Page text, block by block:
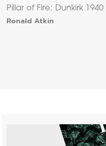
Pillar of Fire: Dunkirk 1940
Ronald Atkin